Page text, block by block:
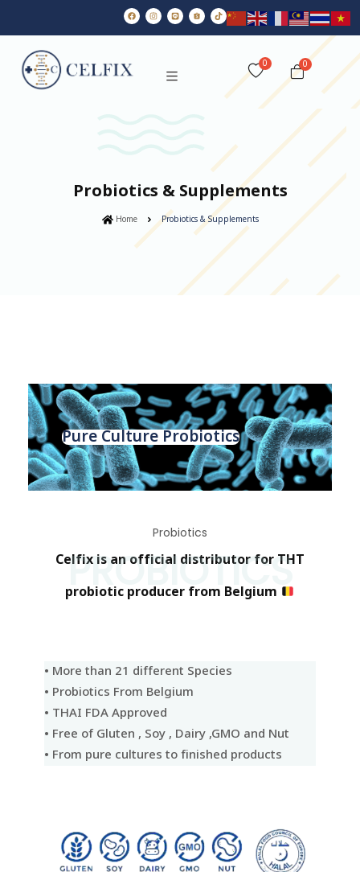
0
Probiotics & Supplements
Home Probiotics & Supplements
Pure Culture Probiotics
PROBIOTICS
Probiotics
Celfix is an official distributor for THT
probiotic producer from Belgium
• More than 21 different Species
• Probiotics From Belgium
• THAI FDA Approved
• Free of Gluten , Soy , Dairy ,GMO and Nut
• From pure cultures to finished products